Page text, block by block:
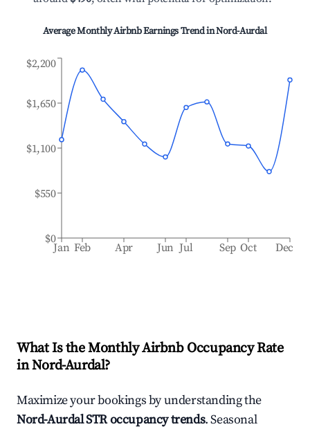
Average Monthly Airbnb Earnings Trend inNord-Aurdal
Jan Feb Apr Jun Jul Sep Oct Dec
$0
$550
$1,100
$1,650
$2,200
What Is the Monthly Airbnb Occupancy Rate
inNord-Aurdal?
Maximize your bookings by understanding the
Nord-AurdalSTR occupancy trends. Seasonal